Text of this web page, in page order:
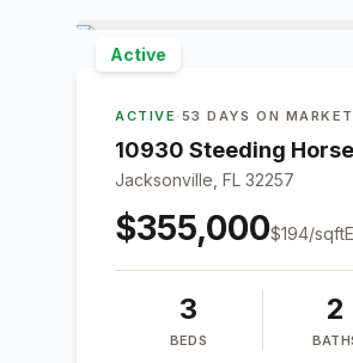
Active
ACTIVE · 53 DAYS ON MARKET
10930 Steeding
Jacksonville, FL 32257
$355,000$194/sqft
3
BEDS
2